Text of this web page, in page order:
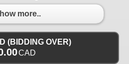
more..
(BIDDING OVER)
CAD